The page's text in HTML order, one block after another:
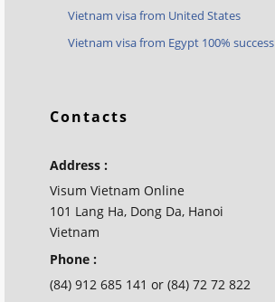
Vietnam visa from United States
Vietnam visa from Egypt 100% success
Contacts
Address :
Visum Vietnam Online
101 Lang Ha, Dong Da, Hanoi
Vietnam
Phone :
(84) 912 685 141 or (84) 72 72 822